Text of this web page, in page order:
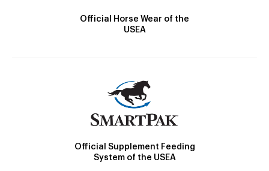
Official Horse Wear of the
USEA
Official Supplement Feeding
System of the USEA